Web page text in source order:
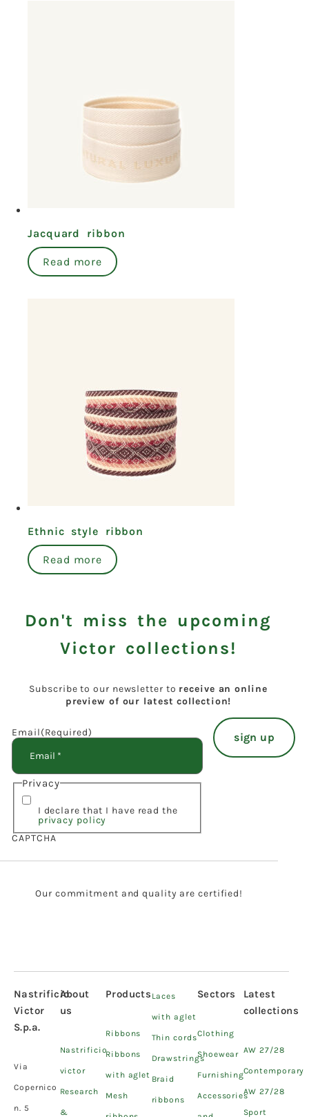
Jacquard ribbon
Read more
Ethnic style ribbon
Read more
Don't miss the upcoming
Victor collections!
Subscribe to our newsletter to receive an online
preview of our latest collection!
Email(Required)
Privacy
I declare that I have read the
privacy policy
CAPTCHA
Our commitment and quality are certified!
Nastrificio
Victor
S.p.a.
Via
Copernico
n. 5
About
us
Nastrificio
victor
Research
&
Products
Ribbons
Ribbons
with aglet
Mesh
Laces
with aglet
Thin cords
Drawstrings
Braid
ribbons
Sectors
Clothing
Shoewear
Furnishing
Accessories
Latest
collections
AW 27/28
Contemporary
AW 27/28
Sport